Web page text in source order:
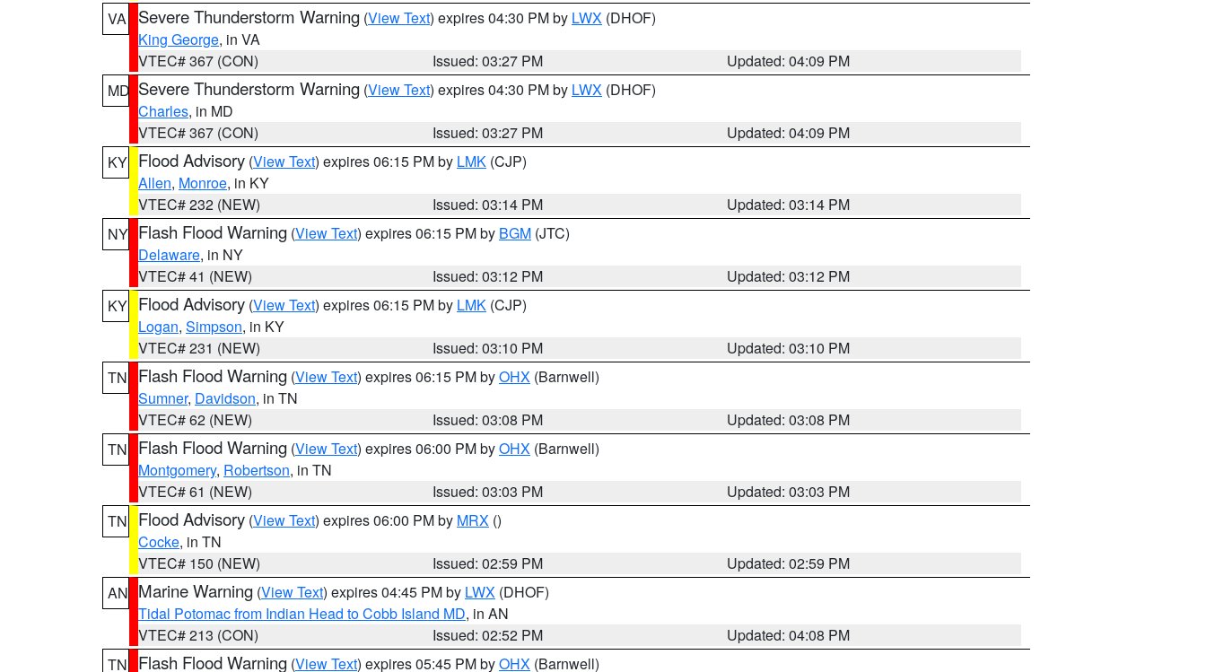
VA
Severe Thunderstorm Warning (View Text) expires 04:30 PM by LWX (DHOF)
King George, in VA
VTEC# 367 (CON)
Issued: 03:27 PM
Updated: 04:09 PM
MD Severe Thunderstorm Warning (View Text) expires 04:30 PM by LWX (DHOF)
Charles, in MD
VTEC# 367 (CON)
Issued: 03:27 PM
Updated: 04:09 PM
KY Flood Advisory (View Text) expires 06:15 PM by LMK (CJP)
Allen, Monroe, in KY
VTEC# 232 (NEW)
Issued: 03:14 PM
Updated: 03:14 PM
NY Flash Flood Warning (View Text) expires 06:15 PM by BGM (JTC)
Delaware, in NY
VTEC# 41 (NEW)
Issued: 03:12 PM
Updated: 03:12 PM
KY Flood Advisory (View Text) expires 06:15 PM by LMK (CJP)
Logan, Simpson, in KY
VTEC# 231 (NEW)
Issued: 03:10 PM
Updated: 03:10 PM
TN
Flash Flood Warning (View Text) expires 06:15 PM byOHX (Barnwell)
Sumner, Davidson, in TN
VTEC# 62 (NEW)
Issued: 03:08 PM
Updated: 03:08 PM
TN
Flash Flood Warning (View Text) expires 06:00 PM byOHX (Barnwell)
Montgomery, Robertson, in TN
VTEC# 61 (NEW)
Issued: 03:03 PM
Updated: 03:03 PM
TN
Flood Advisory (View Text) expires 06:00 PM by MRX ()
Cocke, in TN
VTEC# 150 (NEW)
Issued: 02:59 PM
Updated: 02:59 PM
AN Marine Warning (View Text) expires 04:45 PM by LWX (DHOF)
Tidal Potomac from Indian Head to Cobb Island MD, in AN
VTEC# 213 (CON)
Issued: 02:52 PM
Updated: 04:08 PM
TN
Flash Flood Warning (View Text) expires 05:45 PM byOHX (Barnwell)